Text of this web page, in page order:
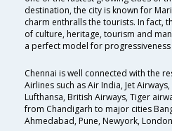
destination, the city is known for
charm enthralls the tourists. In fact,
of culture, heritage, tourism and
a perfect model for
Chennai is well connected with the
Airlines such as Air India, Jet Airways,
Lufthansa, British Airways, Tiger
from Chandigarh to major cities
Ahmedabad, Pune, Newyork,